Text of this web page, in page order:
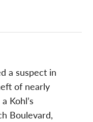
a suspect in
of nearly
Kohl’s
Boulevard,